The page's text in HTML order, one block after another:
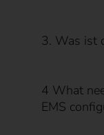
3. Was ist
4 What
EMS